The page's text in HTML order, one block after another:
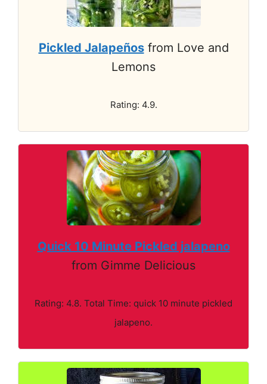
Pickled Jalapeñosfrom Love and
Lemons
Rating: 4.9.
Quick 10 Minute Pickled jalapeno
from Gimme Delicious
Rating: 4.8. Total Time: quick 10 minute pickled
jalapeno.